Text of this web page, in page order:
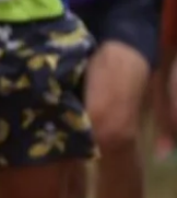
ENTER NOW